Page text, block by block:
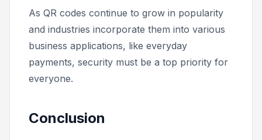
As QR codes continue to grow in popularity
and industries incorporate them into various
business applications, like everyday
payments, security must be a top priority for
everyone.
Conclusion